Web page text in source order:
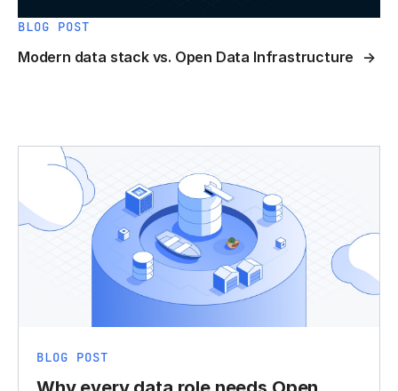
BLOG POST
Modern data stack vs. Open Data Infrastructure
BLOG POST